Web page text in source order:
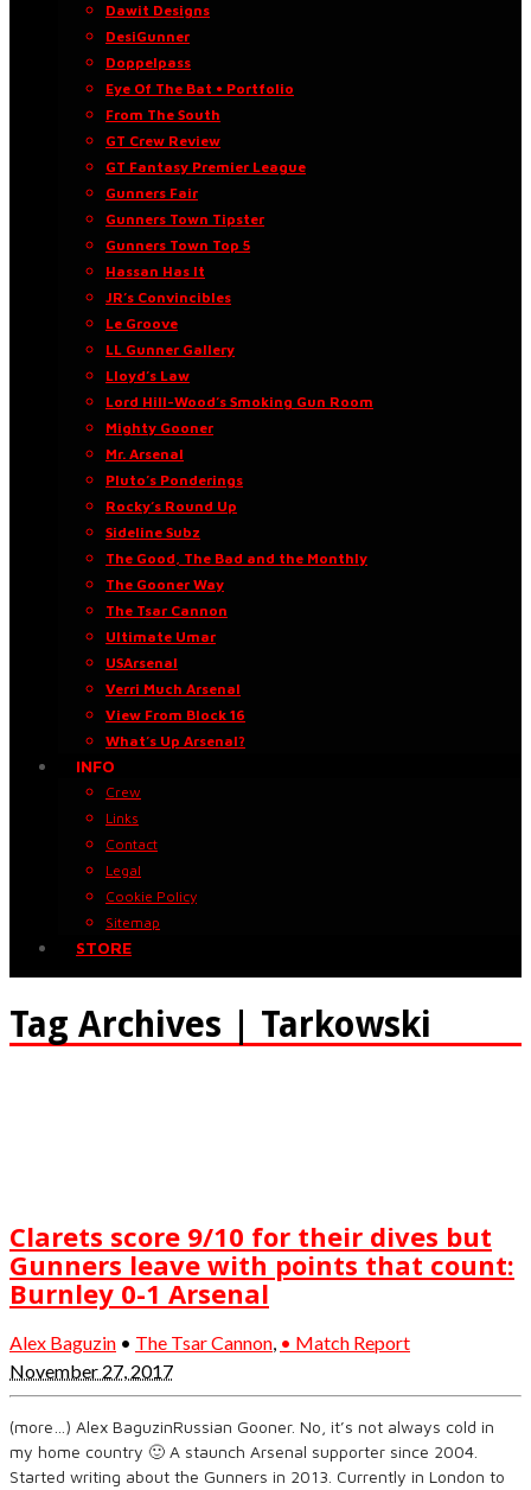
Dawit Designs
DesiGunner
Doppelpass
Eye Of The Bat • Portfolio
From The South
GT Crew Review
GT Fantasy Premier League
Gunners Fair
Gunners Town Tipster
Gunners Town Top 5
Hassan Has It
JR’s Convincibles
Le Groove
LL Gunner Gallery
Lloyd’s Law
Lord Hill-Wood’s Smoking Gun Room
Mighty Gooner
Mr. Arsenal
Pluto’s Ponderings
Rocky’s Round Up
Sideline Subz
The Good, The Bad and the Monthly
The Gooner Way
The Tsar Cannon
Ultimate Umar
USArsenal
Verri Much Arsenal
View From Block 16
What’s Up Arsenal?
INFO
Crew
Links
Contact
Legal
Cookie Policy
Sitemap
STORE
Tag Archives | Tarkowski
Clarets score 9/10 for their dives but
Gunners leave with points that count:
Burnley 0-1 Arsenal
Alex Baguzin • The Tsar Cannon, • Match Report
November 27, 2017
(more…) Alex BaguzinRussian Gooner. No, it’s not always cold in
my home country 🙂 A staunch Arsenal supporter since 2004.
Started writing about the Gunners in 2013. Currently in London to